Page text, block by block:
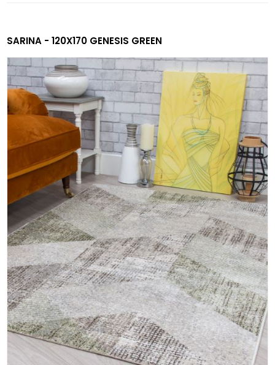
SARINA - 120X170 GENESIS GREEN